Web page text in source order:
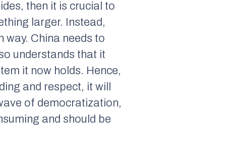
then it is crucial to
larger. Instead,
way. China needs to
understands that it
it now holds. Hence,
and respect, it will
of democratization,
and should be